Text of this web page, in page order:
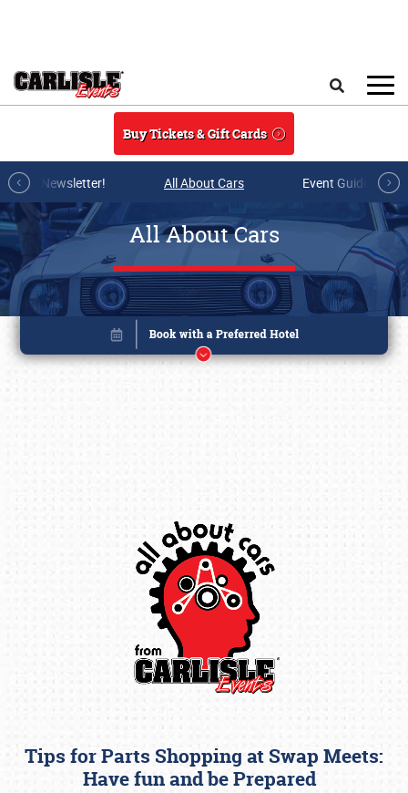
Buy Tickets & Gift Cards
mail Newsletter! All About Cars Event Guide
All About Cars
Tips for Parts Shopping at Swap Meets:
Have fun and be Prepared
Book online or call (800) 216-1876